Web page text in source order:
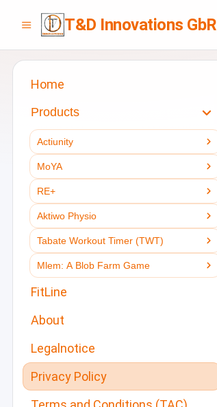
T&D Innovations GbR
Home
Products
Actiunity
MoYA
RE+
Aktiwo Physio
Tabate Workout Timer (TWT)
Mlem: A Blob Farm Game
FitLine
About
Legalnotice
Privacy Policy